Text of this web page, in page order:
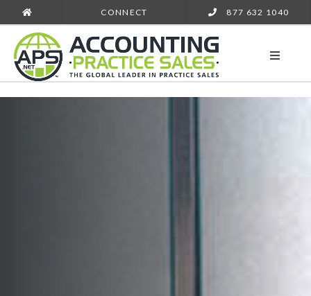
CONNECT 877 632 1040